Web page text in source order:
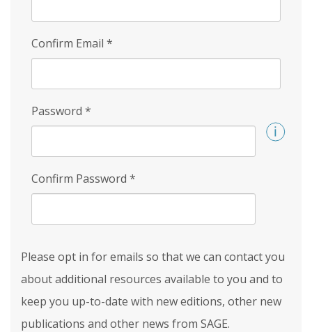
Confirm Email *
Password *
Confirm Password *
Please opt in for emails so that we can contact you
about additional resources available to you and to
keep you up-to-date with new editions, other new
publications and other news from SAGE.